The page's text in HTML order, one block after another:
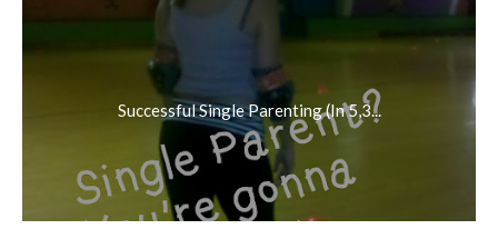
Successful Single Parenting (In 5,3...